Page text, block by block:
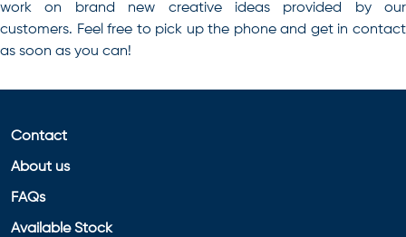
work on brand new creative ideas provided by our
customers. Feel free to pick up the phone and get in contact
as soon as you can!
Contact
About us
FAQs
Available Stock